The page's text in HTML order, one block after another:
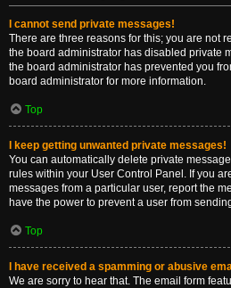
I cannot send private messages!
There are three reasons for this; you are not
the board administrator has disabled private
the board administrator has prevented you
board administrator for more information.
Top
I keep getting unwanted private messages!
You can automatically delete private
rules within your User Control Panel. If you
messages from a particular user, report the
have the power to prevent a user from
Top
I have received a spamming or abusive
We are sorry to hear that. The email form